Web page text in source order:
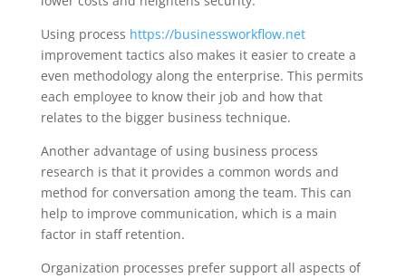
Using process https://businessworkflow.net
improvement tactics also makes it easier to create a
even methodology along the enterprise. This permits
each employee to know their job and how that
relates to the bigger business technique.
Another advantage of using business process
research is that it provides a common words and
method for conversation among the team. This can
help to improve communication, which is a main
factor in staff retention.
Organization processes prefer support all aspects of